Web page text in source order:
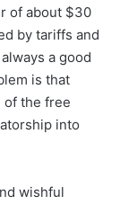
of about $30
by tariffs and
a good
is that
of the free
into
wishful